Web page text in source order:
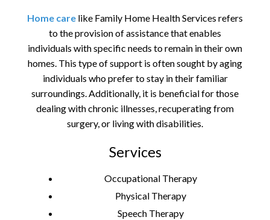
Home care like Family Home Health Services refers
to the provision of assistance that enables
individuals with specific needs to remain in their own
homes. This type of support is often sought by aging
individuals who prefer to stay in their familiar
surroundings. Additionally, it is beneficial for those
dealing with chronic illnesses, recuperating from
surgery, or living with disabilities.
Services
Occupational Therapy
Physical Therapy
Speech Therapy